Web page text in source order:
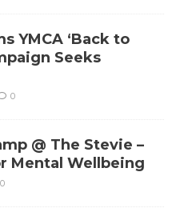
YMCA ‘Back to
Seeks
0
@ The Stevie –
Mental Wellbeing
0